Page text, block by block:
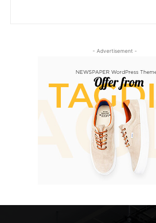
- Advertisement -